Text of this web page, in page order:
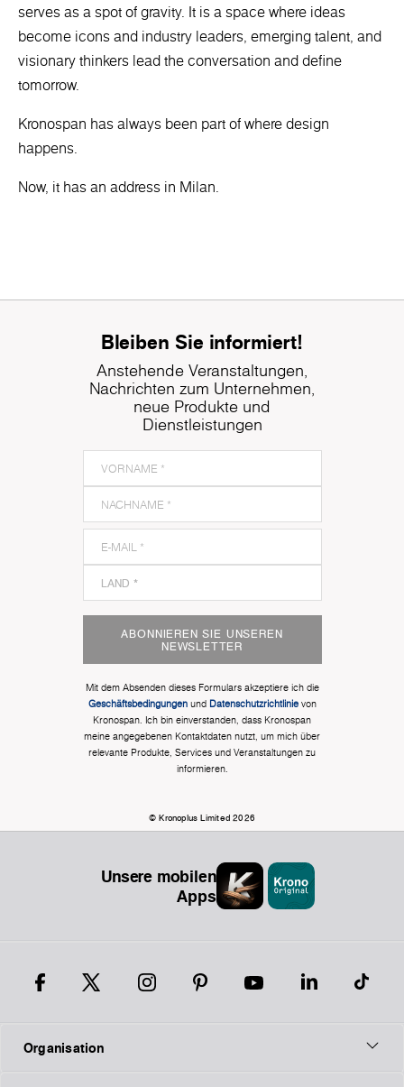
serves as a spot of gravity. It is a space where ideas
become icons and industry leaders, emerging talent, and
visionary thinkers lead the conversation and define
tomorrow.
Kronospan has always been part of where design
happens.
Now, it has an address in Milan.
Bleiben Sie informiert!
Anstehende Veranstaltungen,
Nachrichten zum Unternehmen,
neue Produkte und
Dienstleistungen
ABONNIEREN SIE UNSEREN
NEWSLETTER
Mit dem Absenden dieses Formulars akzeptiere ich die
Geschäftsbedingungenund Datenschutzrichtlinievon
Kronospan. Ich bin einverstanden, dass Kronospan
meine angegebenen Kontaktdaten nutzt, um mich über
relevante Produkte, Services und Veranstaltungen zu
informieren.
© Kronoplus Limited 2026
Unsere mobilen
Apps
Organisation